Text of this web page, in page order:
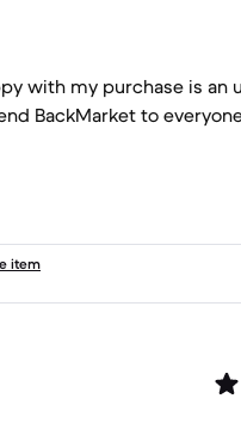
with my purchase is an
BackMarket to
item